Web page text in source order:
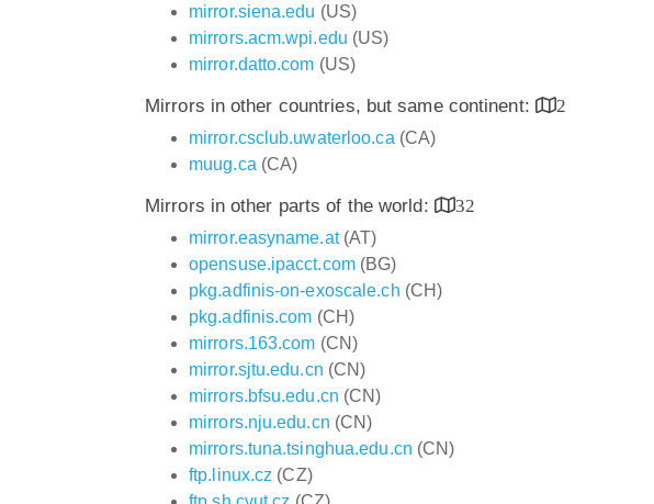
mirror.siena.edu (US)
mirrors.acm.wpi.edu (US)
mirror.datto.com (US)
Mirrors in other countries, but same continent:
2
mirror.csclub.uwaterloo.ca (CA)
muug.ca (CA)
Mirrors in other parts of the world:
32
mirror.easyname.at(AT)
opensuse.ipacct.com(BG)
pkg.adfinis-on-exoscale.ch (CH)
pkg.adfinis.com (CH)
mirrors.163.com (CN)
mirror.sjtu.edu.cn (CN)
mirrors.bfsu.edu.cn (CN)
mirrors.nju.edu.cn (CN)
mirrors.tuna.tsinghua.edu.cn (CN)
ftp.linux.cz (CZ)